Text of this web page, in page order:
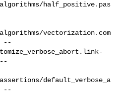
half_positive.pas
vectorization.com
--
default_verbose_a
--